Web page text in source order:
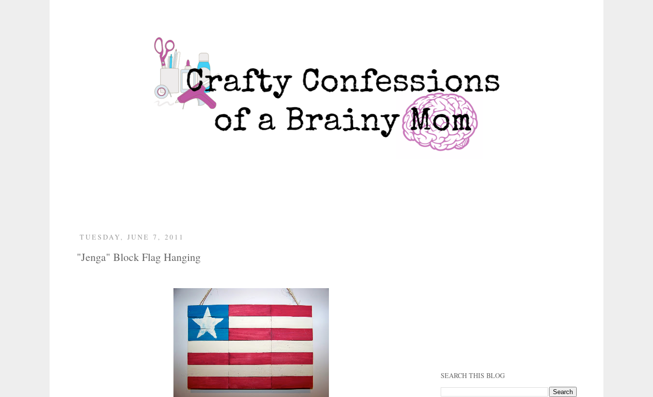
TUESDAY, JUNE 7, 2011
"Jenga" Block Flag Hanging
SEARCH THIS BLOG